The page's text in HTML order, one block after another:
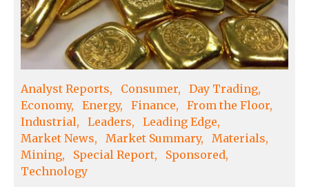
Analyst Reports Consumer
Day Trading
Economy
Energy Finance
From the Floor
Industrial
Leaders
Leading Edge
Market News
Market Summary
Materials
Mining
Special Report
Sponsored
Technology